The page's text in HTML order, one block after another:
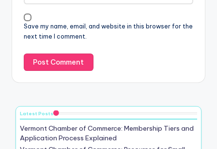
Save my name, email, and website in this browser for the
next time I comment.
Latest Posts
Vermont Chamber of Commerce: Membership Tiers and
Application Process Explained